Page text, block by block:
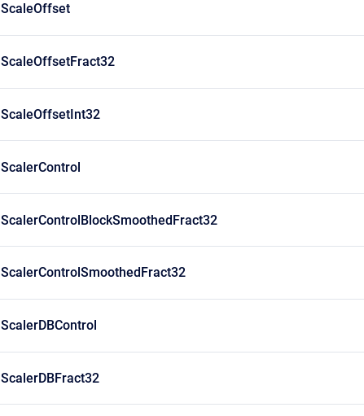
ScaleOffset
ScaleOffsetFract32
ScaleOffsetInt32
ScalerControl
ScalerControlBlockSmoothedFract32
ScalerControlSmoothedFract32
ScalerDBControl
ScalerDBFract32